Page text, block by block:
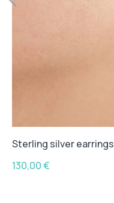
Sterling silver earrings
130,00€